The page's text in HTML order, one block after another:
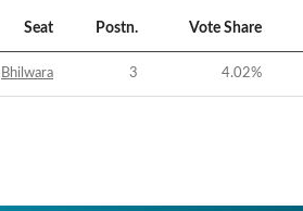
Seat Postn. Vote Share
Bhilwara 3 4.02%